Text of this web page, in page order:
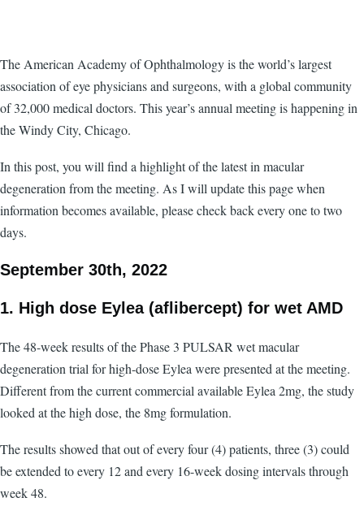
The American Academy of Ophthalmology is the world’s largest
association of eye physicians and surgeons, with a global community
of 32,000 medical doctors. This year’s annual meeting is happening in
the Windy City, Chicago.
In this post, you will find a highlight of the latest in macular
degeneration from the meeting. As I will update this page when
information becomes available, please check back every one to two
days.
September 30th, 2022
1. High dose Eylea (aflibercept) for wet AMD
The 48-week results of the Phase 3 PULSAR wet macular
degeneration trial for high-dose Eylea were presented at the meeting.
Different from the current commercial available Eylea 2mg, the study
looked at the high dose, the 8mg formulation.
The results showed that out of every four (4) patients, three (3) could
be extended to every 12 and every 16-week dosing intervals through
week 48.